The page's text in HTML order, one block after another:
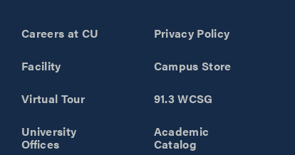
Careers at CU
Facility
Virtual Tour
University
Offices
Privacy Policy
Campus Store
91.3 WCSG
Academic
Catalog